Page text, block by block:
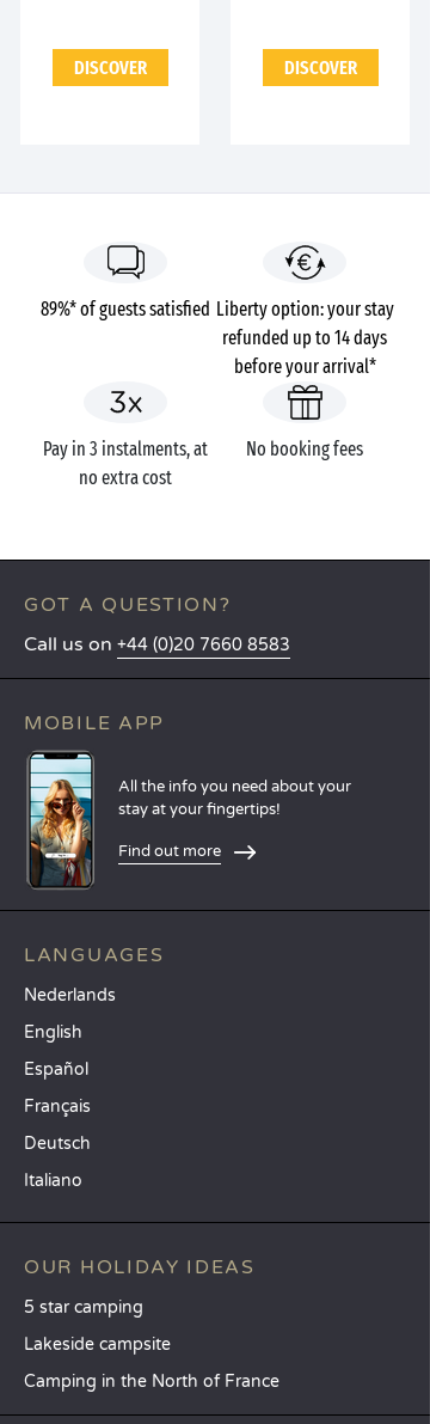
DISCOVER DISCOVER
89%* of guests satisfied Liberty option: your stay
refunded up to 14 days
before your arrival*
Pay in 3 instalments, at
no extra cost
No booking fees
GOT A QUESTION?
Call us on +44 (0)20 7660 8583
MOBILE APP
All the info you need about your
stay at your fingertips!
Find out more
LANGUAGES
Nederlands
English
Español
Français
Deutsch
Italiano
OUR HOLIDAY IDEAS
5 star camping
Lakeside campsite
Camping in the North of France